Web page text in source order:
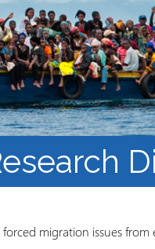
migration issues